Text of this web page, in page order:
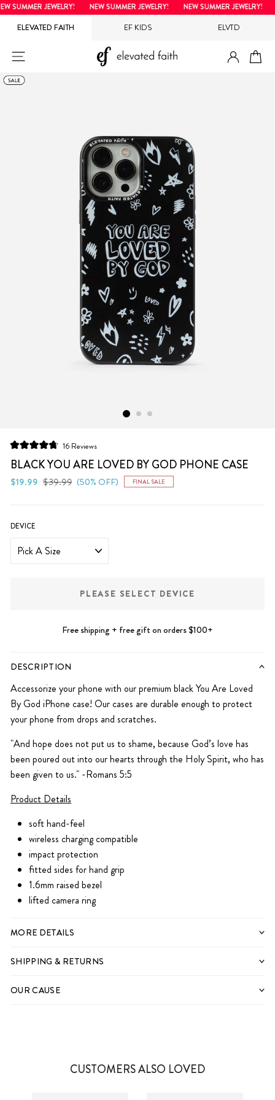
SUMMER JEWELRY! NEW SUMMER JEWELRY! NEW SUMMER JEWELRY!
ELEVATED FAITH EF KIDS ELVTD
Skip
to
content
SITE NAVIGATION LOG IN
4.8
out
of
5
16 Reviews
to
scroll
to
BLACK YOU ARE LOVED BY GOD PHONE CASE
$19.99 Regular
$39.99 Sale
(50% OFF) FINAL SALE
DEVICE
PLEASE SELECT DEVICE
Free shipping + free gift on orders $100+
DESCRIPTION
Accessorize your phone with our premium black You Are Loved
By God iPhone case! Our cases are durable enough to protect
your phone from drops and scratches.
"And hope does not put us to shame, because God’s love has
been poured out into our hearts through the Holy Spirit, who has
been given to us." -Romans 5:5
Product Details
soft hand-feel
wireless charging compatible
impact protection
fitted sides for hand grip
1.6mm raised bezel
lifted camera ring
MORE DETAILS
SHIPPING & RETURNS
OUR CAUSE
CUSTOMERS ALSO LOVED
IPHONE 11